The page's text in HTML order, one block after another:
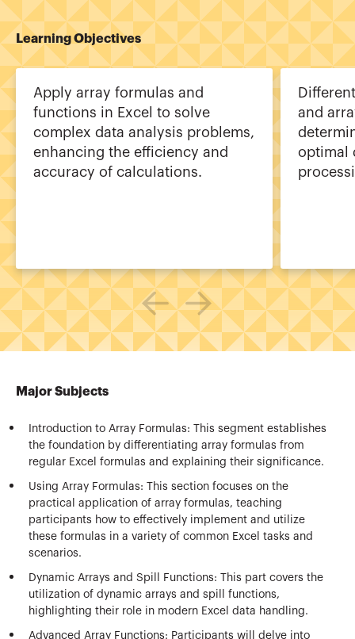
Learning Objectives
Apply array formulas and
functions in Excel to solve
complex data analysis problems,
enhancing the efficiency and
accuracy of calculations.
and
optimal
Major Subjects
Introduction to Array Formulas: This segment establishes
the foundation by differentiating array formulas from
regular Excel formulas and explaining their significance.
Using Array Formulas: This section focuses on the
practical application of array formulas, teaching
participants how to effectively implement and utilize
these formulas in a variety of common Excel tasks and
scenarios.
Dynamic Arrays and Spill Functions: This part covers the
utilization of dynamic arrays and spill functions,
highlighting their role in modern Excel data handling.
Advanced Array Functions: Participants will delve into